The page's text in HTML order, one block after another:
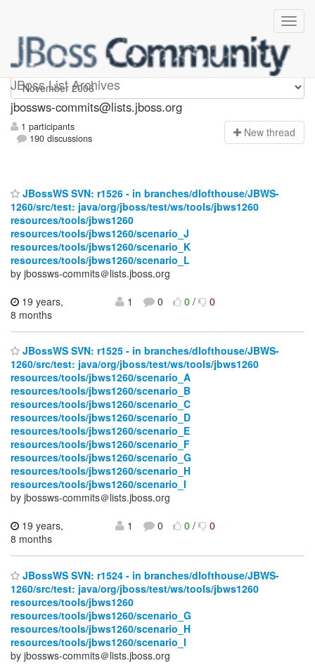
JBoss List Archives
jbossws-commits
jbossws-commits@lists.jboss.org
1 participants
190 discussions
New thread
JBossWS SVN: r1526 - in branches/dlofthouse/JBWS-
1260/src/test: java/org/jboss/test/ws/tools/jbws1260
resources/tools/jbws1260
resources/tools/jbws1260/scenario_J
resources/tools/jbws1260/scenario_K
resources/tools/jbws1260/scenario_L
by jbossws-commits＠lists.jboss.org
19 years,
8 months
1 0 0/ 0
JBossWS SVN: r1525 - in branches/dlofthouse/JBWS-
1260/src/test: java/org/jboss/test/ws/tools/jbws1260
resources/tools/jbws1260/scenario_A
resources/tools/jbws1260/scenario_B
resources/tools/jbws1260/scenario_C
resources/tools/jbws1260/scenario_D
resources/tools/jbws1260/scenario_E
resources/tools/jbws1260/scenario_F
resources/tools/jbws1260/scenario_G
resources/tools/jbws1260/scenario_H
resources/tools/jbws1260/scenario_I
by jbossws-commits＠lists.jboss.org
19 years,
8 months
1 0 0/ 0
JBossWS SVN: r1524 - in branches/dlofthouse/JBWS-
1260/src/test: java/org/jboss/test/ws/tools/jbws1260
resources/tools/jbws1260
resources/tools/jbws1260/scenario_G
resources/tools/jbws1260/scenario_H
resources/tools/jbws1260/scenario_I
by jbossws-commits＠lists.jboss.org